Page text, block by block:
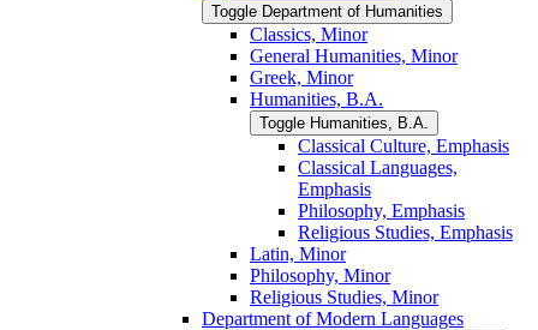
Toggle Department of Humanities
Classics, Minor
General Humanities, Minor
Greek, Minor
Humanities, B.A.
Toggle Humanities, B.A.
Classical Culture, Emphasis
Classical Languages,
Emphasis
Philosophy, Emphasis
Religious Studies, Emphasis
Latin, Minor
Philosophy, Minor
Religious Studies, Minor
Department of Modern Languages